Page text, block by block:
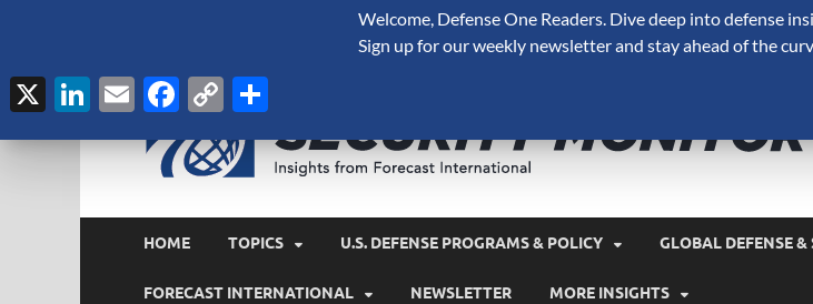
HOME TOPICS U.S. DEFENSE PROGRAMS & POLICY GLOBAL DEFENSE &
FORECAST INTERNATIONAL NEWSLETTER MORE INSIGHTS
Welcome, Defense One Readers. Dive deep into defense
Sign up for our weekly newsletter and stay ahead of the
X LinkedIn
EmailFacebook
Copy
Link